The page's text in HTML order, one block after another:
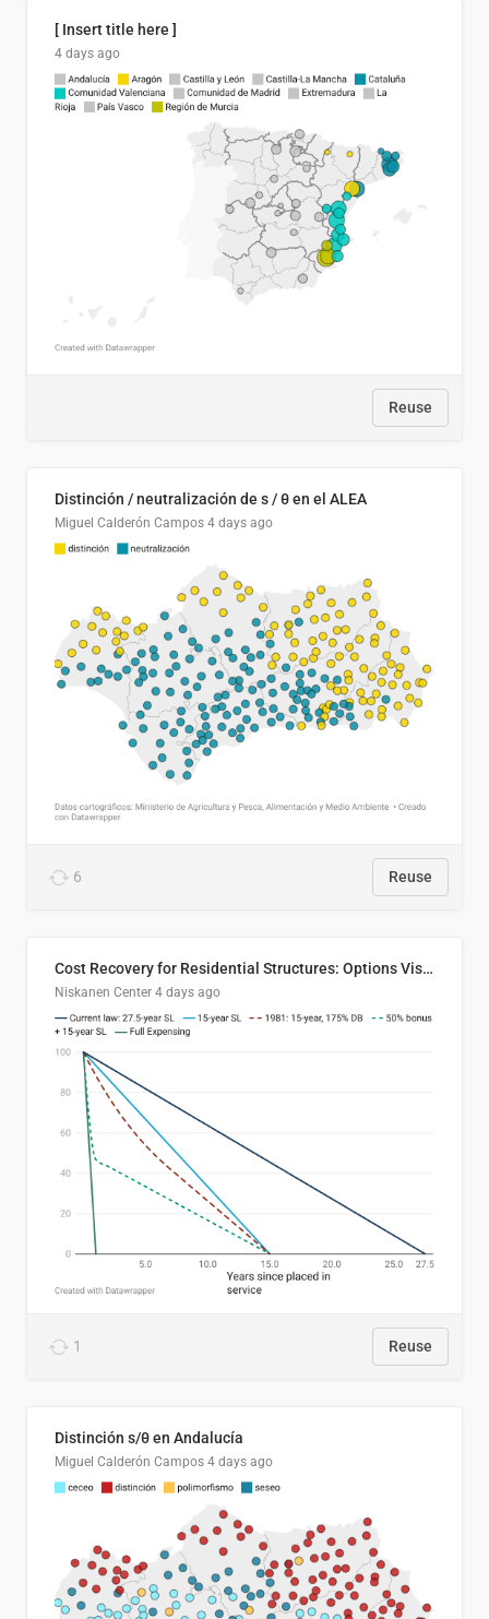
[ Insert title here ]
4 days ago
Reuse
Distinción / neutralización de s / θ en el ALEA
Miguel Calderón Campos 4 days ago
6 Reuse
Cost Recovery for Residential Structures: Options Visualized
Niskanen Center 4 days ago
1 Reuse
Distinción s/θ en Andalucía
Miguel Calderón Campos 4 days ago